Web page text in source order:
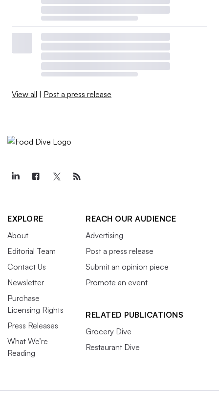
View all Post a press release
EXPLORE
About
Editorial Team
Contact Us
Newsletter
Purchase
Licensing Rights
Press Releases
What We’re
Reading
REACH OUR AUDIENCE
Advertising
Post a press release
Submit an opinion piece
Promote an event
RELATED PUBLICATIONS
Grocery Dive
Restaurant Dive